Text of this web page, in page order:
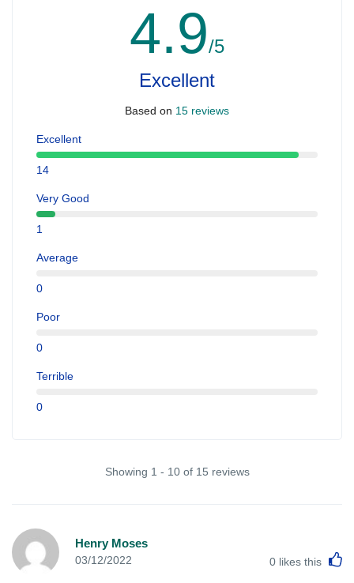
4.9/5
Excellent
Based on 15 reviews
Excellent
14
Very Good
1
Average
0
Poor
0
Terrible
0
Showing 1 - 10 of 15 reviews
Henry Moses
03/12/2022 0 likes this